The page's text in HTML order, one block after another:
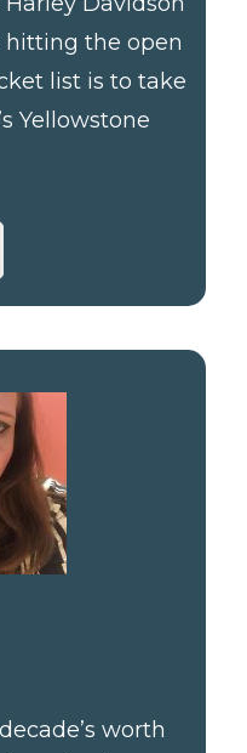
hitting the open
list is to take
Yellowstone
worth